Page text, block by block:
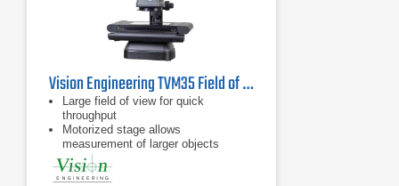
Vision Engineering TVM35 Field of View Video Measuring System
Large field of view for quick
throughput
Motorized stage allows
measurement of larger objects
Flat field telecentric optics &
illumination